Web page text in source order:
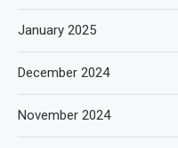
January 2025
December 2024
November 2024